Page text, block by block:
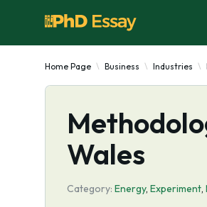
Home Page Business Industries
Wales
Category: Energy, Experiment,